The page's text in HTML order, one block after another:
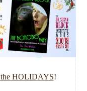
HOLIDAYS!